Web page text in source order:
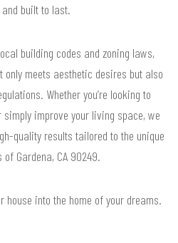
and built to last.
building codes and zoning laws,
only meets aesthetic desires but also
Whether you’re looking to
simply improve your living space, we
quality results tailored to the unique
Gardena, CA 90249.
house into the home of your dreams.